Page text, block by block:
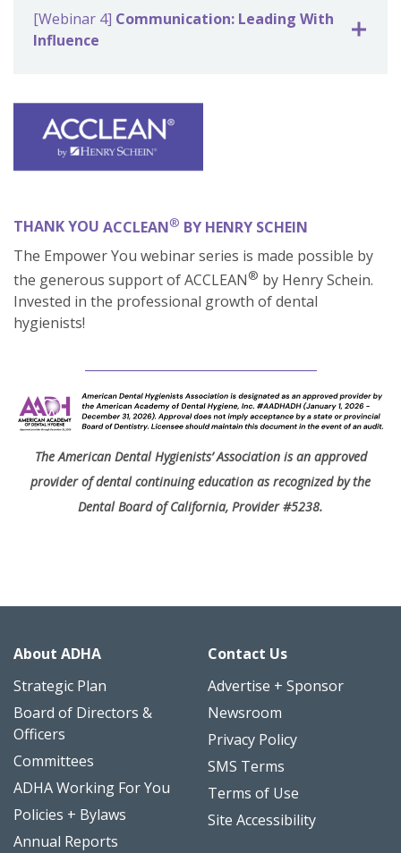
[Webinar 4] Communication: Leading With
Influence
THANK YOU ACCLEAN® BY HENRY SCHEIN
The Empower You webinar series is made possible by
the generous support of ACCLEAN® by Henry Schein.
Invested in the professional growth of dental
hygienists!
The American Dental Hygienists’ Association is an approved
provider of dental continuing education as recognized by the
Dental Board of California, Provider #5238.
About ADHA
Strategic Plan
Board of Directors &
Officers
Committees
ADHA Working For You
Policies + Bylaws
Annual Reports
Contact Us
Advertise + Sponsor
Newsroom
Privacy Policy
SMS Terms
Terms of Use
Site Accessibility